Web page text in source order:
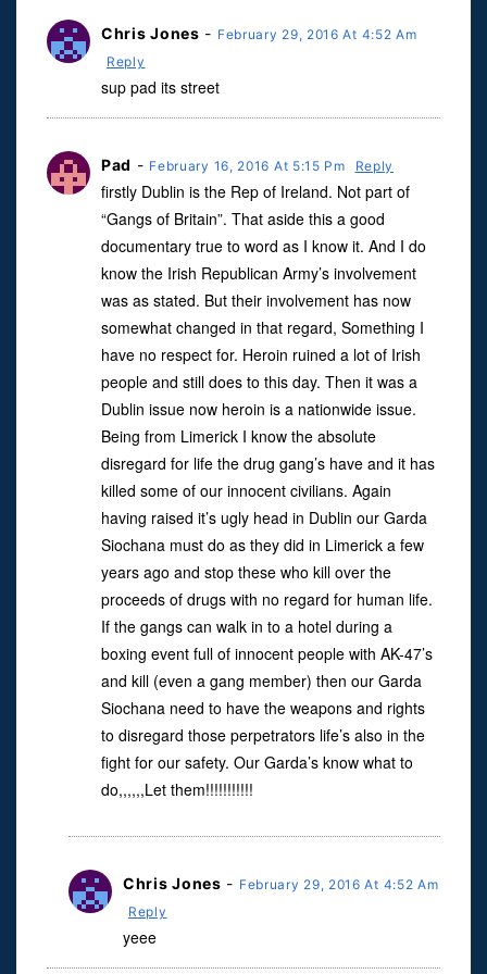
Chris Jones - February 29, 2016 At 4:52 Am
Reply
sup pad its street
Pad - February 16, 2016 At 5:15 Pm Reply
firstly Dublin is the Rep of Ireland. Not part of
“Gangs of Britain”. That aside this a good
documentary true to word as I know it. And I do
know the Irish Republican Army’s involvement
was as stated. But their involvement has now
somewhat changed in that regard, Something I
have no respect for. Heroin ruined a lot of Irish
people and still does to this day. Then it was a
Dublin issue now heroin is a nationwide issue.
Being from Limerick I know the absolute
disregard for life the drug gang’s have and it has
killed some of our innocent civilians. Again
having raised it’s ugly head in Dublin our Garda
Siochana must do as they did in Limerick a few
years ago and stop these who kill over the
proceeds of drugs with no regard for human life.
If the gangs can walk in to a hotel during a
boxing event full of innocent people with AK-47’s
and kill (even a gang member) then our Garda
Siochana need to have the weapons and rights
to disregard those perpetrators life’s also in the
fight for our safety. Our Garda’s know what to
do,,,,,,Let them!!!!!!!!!!!
Chris Jones - February 29, 2016 At 4:52 Am
Reply
yeee